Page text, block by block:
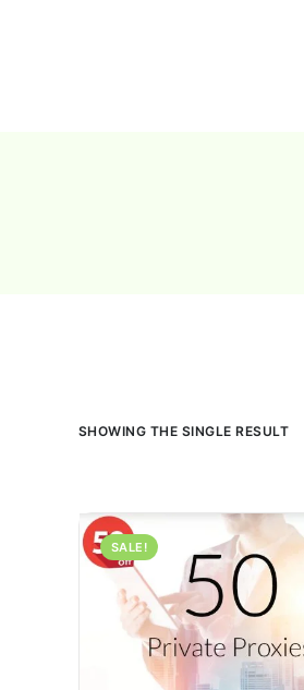
SHOWING THE SINGLE RESULT
SALE!